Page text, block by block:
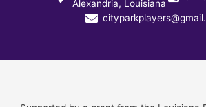
Alexandria, Louisiana